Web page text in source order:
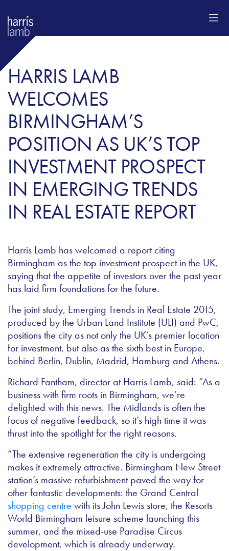
HARRIS LAMB
WELCOMES
BIRMINGHAM’S
POSITION AS UK’S TOP
INVESTMENT PROSPECT
IN EMERGING TRENDS
IN REAL ESTATE REPORT
Harris Lamb has welcomed a report citing
Birmingham as the top investment prospect in the UK,
saying that the appetite of investors over the past year
has laid firm foundations for the future.
The joint study, Emerging Trends in Real Estate 2015,
produced by the Urban Land Institute (ULI) and PwC,
positions the city as not only the UK’s premier location
for investment, but also as the sixth best in Europe,
behind Berlin, Dublin, Madrid, Hamburg and Athens.
Richard Fantham, director at Harris Lamb, said: “As a
business with firm roots in Birmingham, we’re
delighted with this news. The Midlands is often the
focus of negative feedback, so it’s high time it was
thrust into the spotlight for the right reasons.
“The extensive regeneration the city is undergoing
makes it extremely attractive. Birmingham New Street
station’s massive refurbishment paved the way for
other fantastic developments: the Grand Central
shopping centre with its John Lewis store, the Resorts
World Birmingham leisure scheme launching this
summer, and the mixed-use Paradise Circus
development, which is already underway.